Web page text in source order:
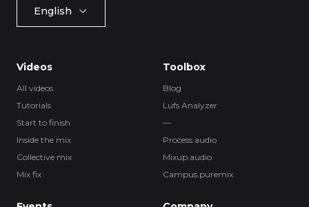
English
Videos
All videos
Tutorials
Start to finish
Inside the mix
Collective mix
Mix fix
Toolbox
Blog
Lufs Analyzer
—
Process.audio
Mixup.audio
Campus.puremix